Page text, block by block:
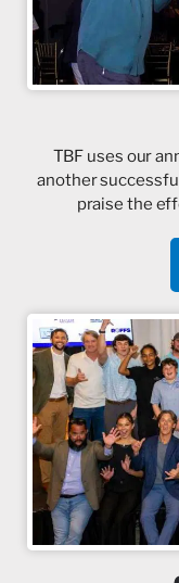
TBF uses our
another
praise the